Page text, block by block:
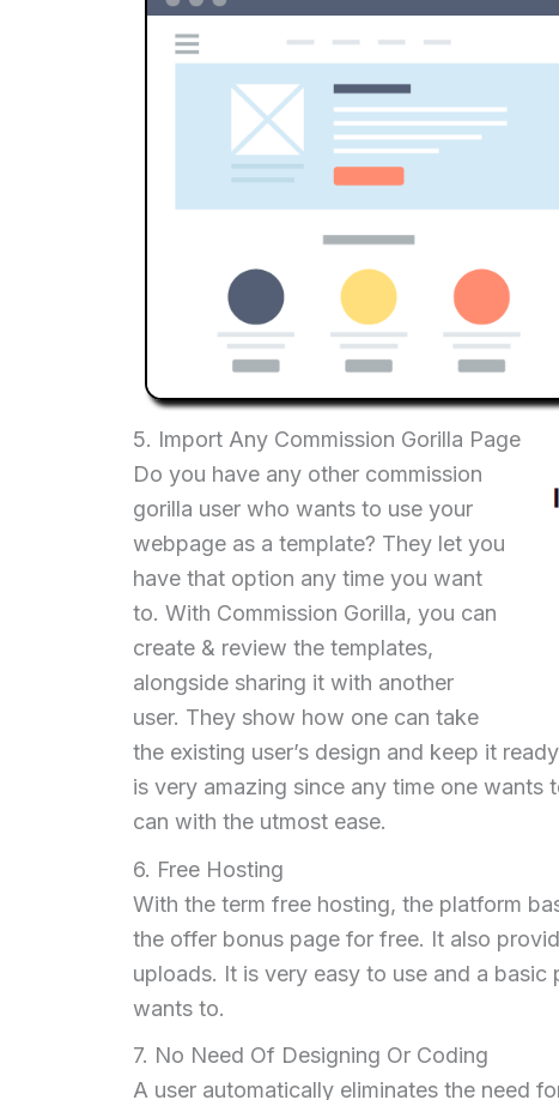
5. Import Any Commission Gorilla Page
Do you have any other commission
gorilla user who wants to use your
webpage as a template? They let you
have that option any time you want
to. With Commission Gorilla, you can
create & review the templates,
alongside sharing it with another
user. They show how one can take
the existing user’s design and keep it
is very amazing since any time one
can with the utmost ease.
6. Free Hosting
With the term free hosting, the platform
the offer bonus page for free. It also
uploads. It is very easy to use and a
wants to.
7. No Need Of Designing Or Coding
A user automatically eliminates the need